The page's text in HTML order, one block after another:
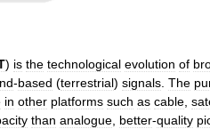
) is the technological evolution of
-based (terrestrial) signals. The
in other platforms such as cable,
than analogue, better-quality